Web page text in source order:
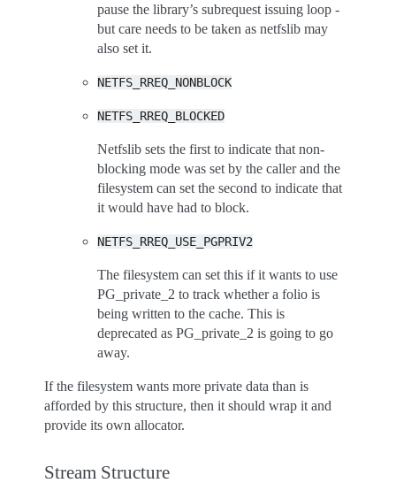
pause the library’s subrequest issuing loop -
but care needs to be taken as netfslib may
also set it.
NETFS_RREQ_NONBLOCK
NETFS_RREQ_BLOCKED
Netfslib sets the first to indicate that non-
blocking mode was set by the caller and the
filesystem can set the second to indicate that
it would have had to block.
NETFS_RREQ_USE_PGPRIV2
The filesystem can set this if it wants to use
PG_private_2 to track whether a folio is
being written to the cache. This is
deprecated as PG_private_2 is going to go
away.
If the filesystem wants more private data than is
afforded by this structure, then it should wrap it and
provide its own allocator.
Stream Structure